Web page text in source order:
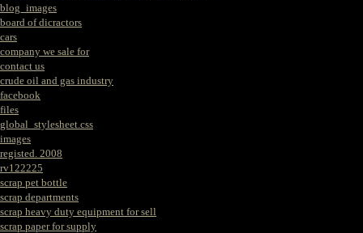
blog_images
board of dicractors
cars
company we sale for
contact us
crude oil and gas industry
facebook
files
global_stylesheet.css
images
registed. 2008
rv122225
scrap pet bottle
scrap departments
scrap heavy duty equipment for sell
scrap paper for supply